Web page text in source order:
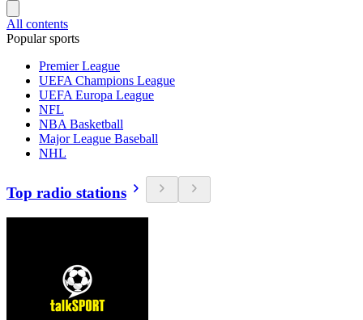
All contents
Popular sports
Premier League
UEFA Champions League
UEFA Europa League
NFL
NBA Basketball
Major League Baseball
NHL
Top radio stations